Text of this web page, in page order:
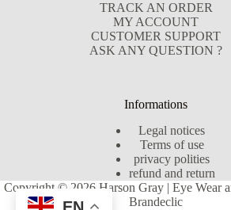
TRACK AN ORDER
MY ACCOUNT
CUSTOMER SUPPORT
ASK ANY QUESTION ?
Informations
Legal notices
Terms of use
privacy polities
refund and return
Copyright © 2026 Harson Gray | Eye Wear
Brandeclic